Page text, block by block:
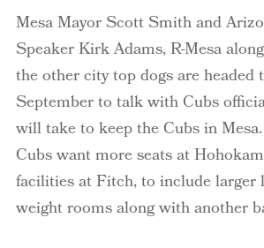
Mesa Mayor Scott Smith and
Speaker Kirk Adams, R-Mesa
the other city top dogs are headed
September to talk with Cubs
will take to keep the Cubs in
Cubs want more seats at
facilities at Fitch, to include larger
weight rooms along with another